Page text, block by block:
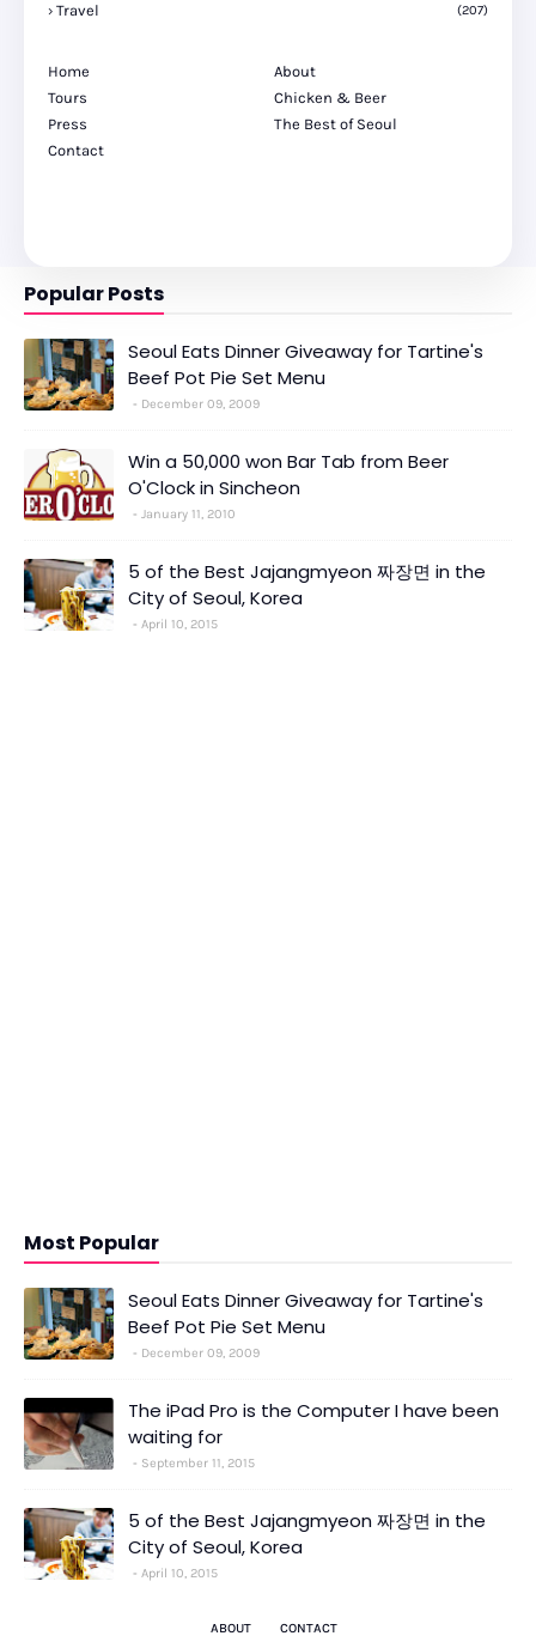
Travel (207)
Home
About
Tours
Chicken & Beer
Press
The Best of Seoul
Contact
Popular Posts
Seoul Eats Dinner Giveaway for Tartine's
Beef Pot Pie Set Menu
December 09, 2009
Win a 50,000 won Bar Tab from Beer
O'Clock in Sincheon
January 11, 2010
5 of the Best Jajangmyeon 짜장면 in the
City of Seoul, Korea
April 10, 2015
Most Popular
Seoul Eats Dinner Giveaway for Tartine's
Beef Pot Pie Set Menu
December 09, 2009
The iPad Pro is the Computer I have been
waiting for
September 11, 2015
5 of the Best Jajangmyeon 짜장면 in the
City of Seoul, Korea
April 10, 2015
ABOUT CONTACT